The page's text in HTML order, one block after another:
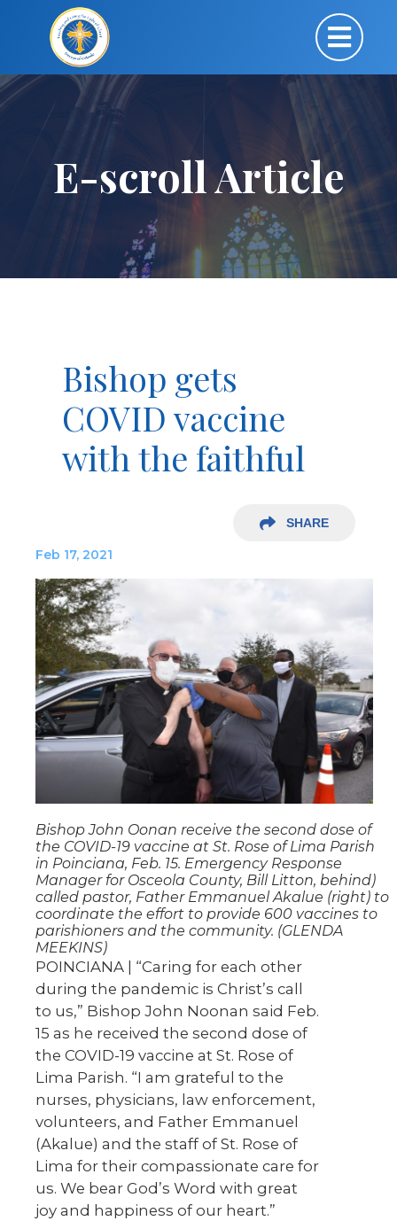
E-scroll Article
Bishop gets
COVID vaccine
with the faithful
SHARE
Feb 17, 2021
Bishop John Oonan receive the second dose of
the COVID-19 vaccine at St. Rose of Lima Parish
in Poinciana, Feb. 15. Emergency Response
Manager for Osceola County, Bill Litton, behind)
called pastor, Father Emmanuel Akalue (right) to
coordinate the effort to provide 600 vaccines to
parishioners and the community. (GLENDA
MEEKINS)
POINCIANA | “Caring for each other
during the pandemic is Christ’s call
to us,” Bishop John Noonan said Feb.
15 as he received the second dose of
the COVID-19 vaccine at St. Rose of
Lima Parish. “I am grateful to the
nurses, physicians, law enforcement,
volunteers, and Father Emmanuel
(Akalue) and the staff of St. Rose of
Lima for their compassionate care for
us. We bear God’s Word with great
joy and happiness of our heart.”